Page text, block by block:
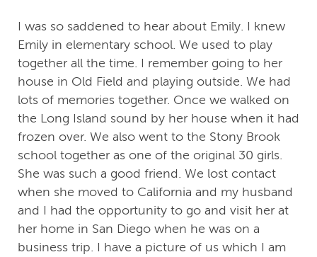
I was so saddened to hear about Emily. I knew
Emily in elementary school. We used to play
together all the time. I remember going to her
house in Old Field and playing outside. We had
lots of memories together. Once we walked on
the Long Island sound by her house when it had
frozen over. We also went to the Stony Brook
school together as one of the original 30 girls.
She was such a good friend. We lost contact
when she moved to California and my husband
and I had the opportunity to go and visit her at
her home in San Diego when he was on a
business trip. I have a picture of us which I am